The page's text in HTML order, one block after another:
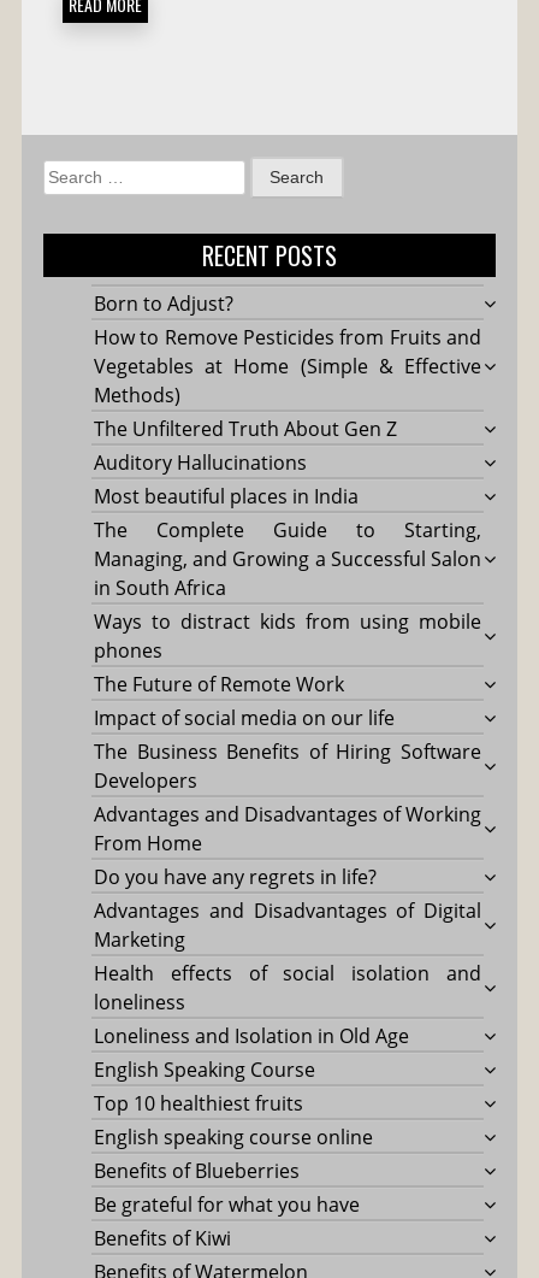
Search
for:
RECENT POSTS
Born to Adjust?
How to Remove Pesticides from Fruits and
Vegetables at Home (Simple & Effective
Methods)
The Unfiltered Truth About Gen Z
Auditory Hallucinations
Most beautiful places in India
The Complete Guide to Starting,
Managing, and Growing a Successful Salon
in South Africa
Ways to distract kids from using mobile
phones
The Future of Remote Work
Impact of social media on our life
The Business Benefits of Hiring Software
Developers
Advantages and Disadvantages of Working
From Home
Do you have any regrets in life?
Advantages and Disadvantages of Digital
Marketing
Health effects of social isolation and
loneliness
Loneliness and Isolation in Old Age
English Speaking Course
Top 10 healthiest fruits
English speaking course online
Benefits of Blueberries
Be grateful for what you have
Benefits of Kiwi
Benefits of Watermelon